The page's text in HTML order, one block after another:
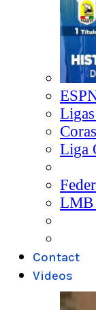
Liga
LMB
Contact
Videos